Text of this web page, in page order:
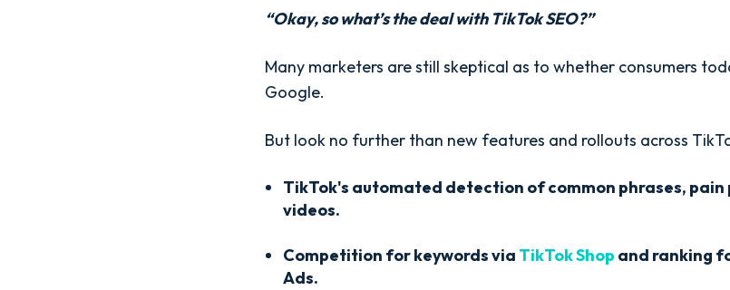
“Okay, so what’s the deal with TikTok SEO?”
Many marketers are still skeptical as to whether consumers
Google.
But look no further than new features and rollouts across
TikTok's automated detection of common phrases, pain
videos.
Competition for keywords via TikTok Shop and ranking
Ads.